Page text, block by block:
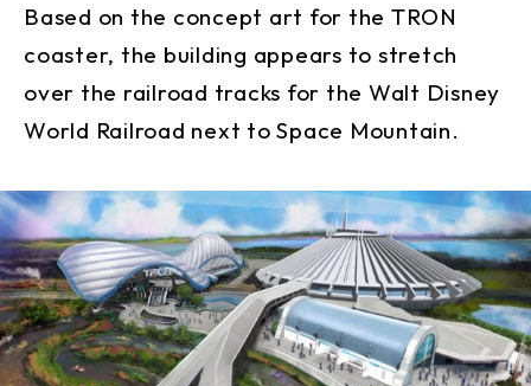
Based on the concept art for the TRON
coaster, the building appears to stretch
over the railroad tracks for the Walt Disney
World Railroad next to Space Mountain.